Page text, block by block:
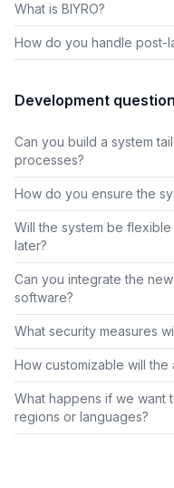
What is BIYRO?
How do you handle post-
Development
Can you build a system
processes?
How do you ensure the
Will the system be
later?
Can you integrate the
software?
What security measures
How customizable will
What happens if we want
regions or languages?